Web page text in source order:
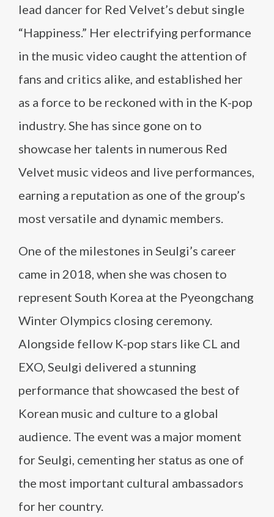
lead dancer for Red Velvet’s debut single
“Happiness.” Her electrifying performance
in the music video caught the attention of
fans and critics alike, and established her
as a force to be reckoned with in the K-pop
industry. She has since gone on to
showcase her talents in numerous Red
Velvet music videos and live performances,
earning a reputation as one of the group’s
most versatile and dynamic members.
One of the milestones in Seulgi’s career
came in 2018, when she was chosen to
represent South Korea at the Pyeongchang
Winter Olympics closing ceremony.
Alongside fellow K-pop stars like CL and
EXO, Seulgi delivered a stunning
performance that showcased the best of
Korean music and culture to a global
audience. The event was a major moment
for Seulgi, cementing her status as one of
the most important cultural ambassadors
for her country.